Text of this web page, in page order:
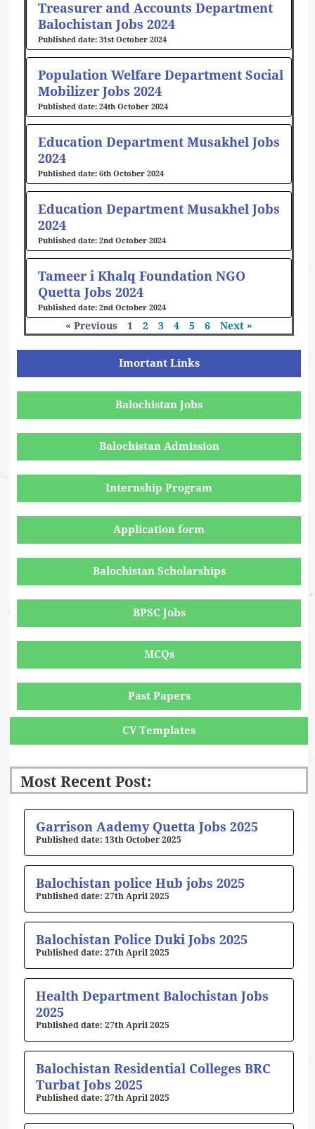
Treasurer and Accounts Department
Balochistan Jobs 2024
31st October 2024
Population Welfare Department Social
Mobilizer Jobs 2024
24th October 2024
Education Department Musakhel Jobs
2024
6th October 2024
Education Department Musakhel Jobs
2024
2nd October 2024
Tameer i Khalq Foundation NGO
Quetta Jobs 2024
2nd October 2024
« Previous 1 2 3 4 5 6 Next »
Imortant Links
Balochistan Jobs
Balochistan Admission
Internship Program
Application form
Balochistan Scholarships
BPSC Jobs
MCQs
Past Papers
CV Templates
Most Recent Post:
Garrison Aademy Quetta Jobs 2025
13th October 2025
Balochistan police Hub jobs 2025
27th April 2025
Balochistan Police Duki Jobs 2025
27th April 2025
Health Department Balochistan Jobs
2025
27th April 2025
Balochistan Residential Colleges BRC
Turbat Jobs 2025
27th April 2025